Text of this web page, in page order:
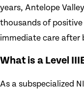
years, Antelope
thousands of
immediate care after
What is a Level
As a subspecialized